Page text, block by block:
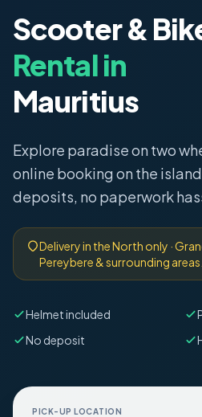
Scooter &
Rental in
Mauritius
Explore paradise on two
online booking on the
deposits, no paperwork
Delivery in the North only ·
Pereybere & surrounding
Helmet included
No deposit
PICK-UP LOCATION